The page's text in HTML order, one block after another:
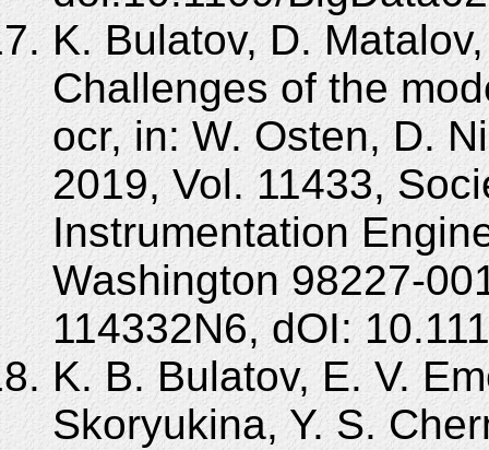
K. Bulatov, D.
Challenges of the
ocr, in: W. Osten, D.
2019, Vol. 11433,
Instrumentation
Washington 98227-
114332N6, dOI:
K. B. Bulatov, E. V.
Skoryukina, Y. S.